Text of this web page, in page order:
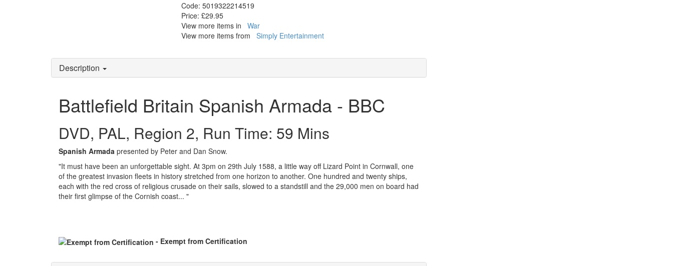
Code: 5019322214519
Price: £29.95
View more items in War
View more items from Simply Entertainment
Description
Battlefield Britain Spanish Armada - BBC
DVD, PAL, Region 2, Run Time: 59 Mins
Spanish Armada presented by Peter and Dan Snow.
"It must have been an unforgettable sight. At 3pm on 29th July 1588, a little way off Lizard Point in Cornwall, one
of the greatest invasion fleets in history stretched from one horizon to another. One hundred and twenty ships,
each with the red cross of religious crusade on their sails, slowed to a standstill and the 29,000 men on board had
their first glimpse of the Cornish coast... "
- Exempt from Certification